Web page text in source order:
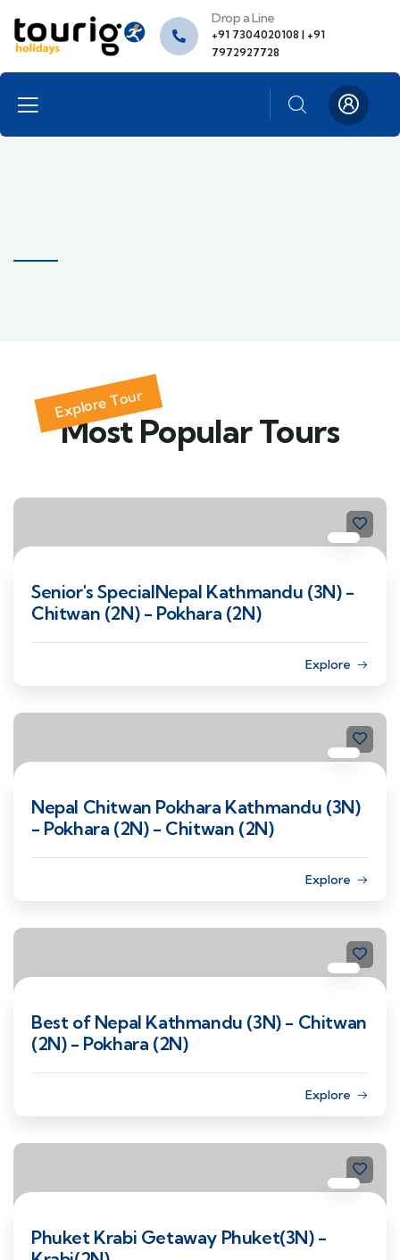
Drop a Line
+91 7304020108 | +91
7972927728
Explore Tour
Most Popular Tours
Senior's SpecialNepal Kathmandu (3N) -
Chitwan (2N) - Pokhara (2N)
Explore
Nepal Chitwan Pokhara Kathmandu (3N)
- Pokhara (2N) - Chitwan (2N)
Explore
Best of Nepal Kathmandu (3N) - Chitwan
(2N) - Pokhara (2N)
Explore
Phuket Krabi Getaway Phuket(3N) -